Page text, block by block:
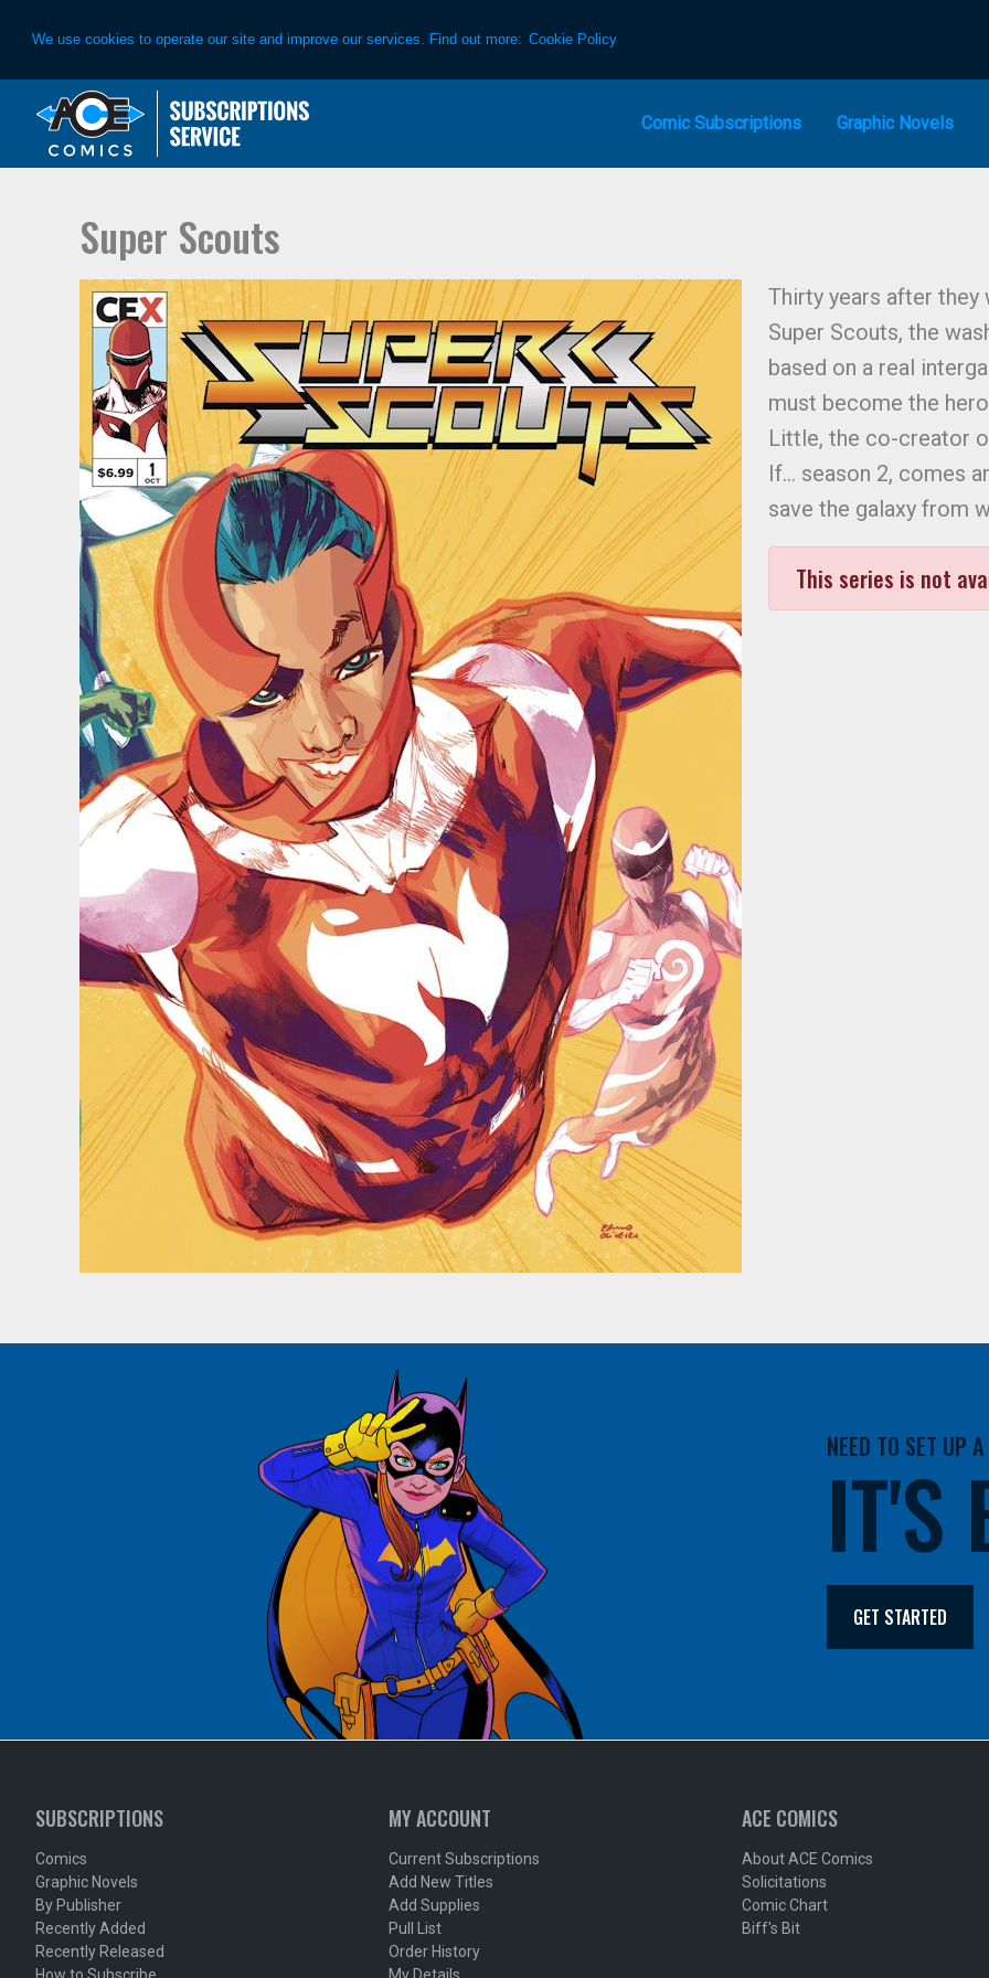
We use cookies to operate our site and improve our services. Find out more: Cookie Policy
primary
main
Comic Subscriptions Graphic Novels
Super Scouts
Thirty years after
Super Scouts, the
based on a real
must become the
Little, the co-creator
If… season 2, comes
save the galaxy from
This series is not
NEED TO SET UP
IT'S
GET STARTED
SUBSCRIPTIONS
Comics
Graphic Novels
By Publisher
Recently Added
Recently Released
MY ACCOUNT
Current Subscriptions
Add New Titles
Add Supplies
Pull List
Order History
ACE COMICS
About ACE Comics
Solicitations
Comic Chart
Biff's Bit